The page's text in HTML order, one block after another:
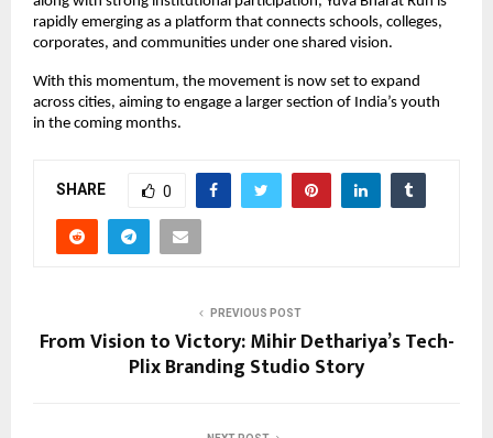
rapidly emerging as a platform that connects schools, colleges,
corporates, and communities under one shared vision.
With this momentum, the movement is now set to expand
across cities, aiming to engage a larger section of India’s youth
in the coming months.
SHARE 0
PREVIOUS POST
From Vision to Victory: Mihir Dethariya’s Tech-
Plix Branding Studio Story